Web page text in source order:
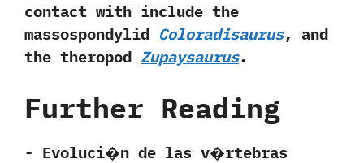
contact with include the
massospondylid Coloradisaurus,‭ ‬and
the theropod Zupaysaurus.
Further Reading
-‭ ‬Evoluci�n de las v�rtebras